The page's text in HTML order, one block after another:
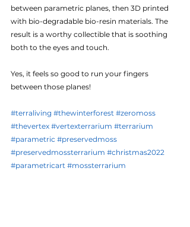
between parametric planes, then 3D printed
with bio-degradable bio-resin materials. The
result is a worthy collectible that is soothing
both to the eyes and touch.
Yes, it feels so good to run your fingers
between those planes!
#terraliving #thewinterforest #zeromoss
#thevertex #vertexterrarium #terrarium
#parametric #preservedmoss
#preservedmossterrarium #christmas2022
#parametricart #mossterrarium